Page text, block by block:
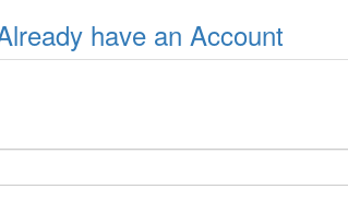
have an Account